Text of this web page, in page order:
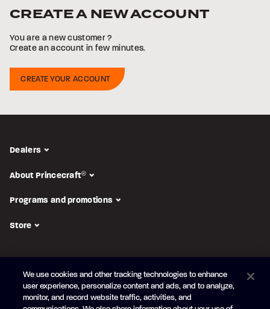
CREATE A NEW ACCOUNT
You are a new customer ?
Create an account in few minutes.
Dealers
About Princecraft®
Programs and promotions
Store
Subscribe to the newsletter
Be the first to learn about our newproducts and promotions
We use cookies and other tracking technologies to enhance
user experience, personalize content and ads, and to analyze,
monitor, and record website traffic, activities, and